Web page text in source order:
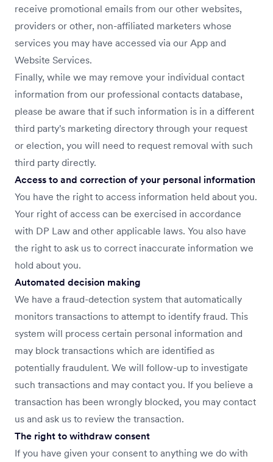
receive promotional emails from our other websites,
providers or other, non-affiliated marketers whose
services you may have accessed via our App and
Website Services.
Finally, while we may remove your individual contact
information from our professional contacts database,
please be aware that if such information is in a different
third party's marketing directory through your request
or election, you will need to request removal with such
third party directly.
Access to and correction of your personal information
You have the right to access information held about you.
Your right of access can be exercised in accordance
with DP Law and other applicable laws. You also have
the right to ask us to correct inaccurate information we
hold about you.
Automated decision making
We have a fraud-detection system that automatically
monitors transactions to attempt to identify fraud. This
system will process certain personal information and
may block transactions which are identified as
potentially fraudulent. We will follow-up to investigate
such transactions and may contact you. If you believe a
transaction has been wrongly blocked, you may contact
us and ask us to review the transaction.
The right to withdraw consent
If you have given your consent to anything we do with